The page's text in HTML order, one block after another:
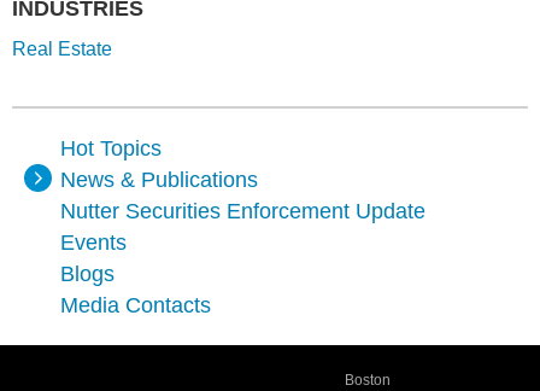
Hot Topics
News & Publications
Nutter Securities Enforcement Update
Events
Blogs
Media Contacts
INDUSTRIES
Real Estate
Boston